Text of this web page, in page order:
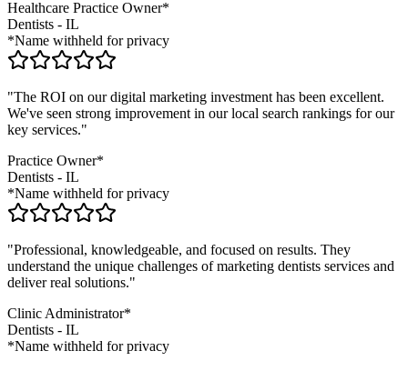
Healthcare Practice Owner*
Dentists - IL
*Name withheld for privacy
"The ROI on our digital marketing investment has been excellent.
We've seen strong improvement in our local search rankings for our
key services."
Practice Owner*
Dentists - IL
*Name withheld for privacy
"Professional, knowledgeable, and focused on results. They
understand the unique challenges of marketing dentists services and
deliver real solutions."
Clinic Administrator*
Dentists - IL
*Name withheld for privacy